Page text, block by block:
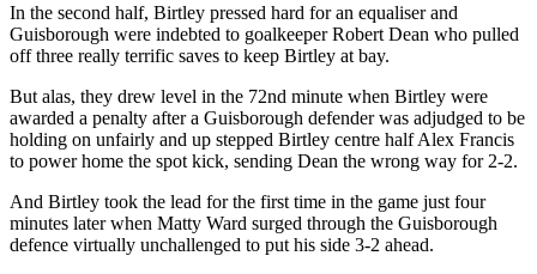
In the second half, Birtley pressed hard for an equaliser and
Guisborough were indebted to goalkeeper Robert Dean who pulled
off three really terrific saves to keep Birtley at bay.
But alas, they drew level in the 72nd minute when Birtley were
awarded a penalty after a Guisborough defender was adjudged to be
holding on unfairly and up stepped Birtley centre half Alex Francis
to power home the spot kick, sending Dean the wrong way for 2-2.
And Birtley took the lead for the first time in the game just four
minutes later when Matty Ward surged through the Guisborough
defence virtually unchallenged to put his side 3-2 ahead.